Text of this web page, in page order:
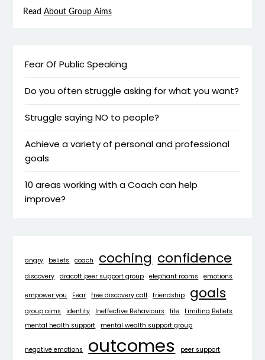
Read About Group Aims
Fear Of Public Speaking
Do you often struggle asking for what you want?
Struggle saying NO to people?
Achieve a variety of personal and professional
goals
10 areas working with a Coach can help
improve?
angry beliefs coach coching confidence
discovery dracott peer support group elephant rooms emotions
empower you Fear free discovery call friendship goals
group aims identity Ineffective Behaviours life
Limiting Beliefs
mental health support
mental wealth support group
negative emotions outcomes peer support